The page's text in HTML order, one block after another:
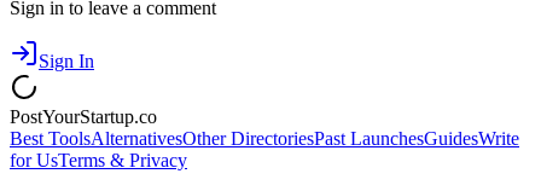
Sign in to leave a comment
Sign In
PostYourStartup.co
Best ToolsAlternativesOther DirectoriesPast LaunchesGuidesWrite
for UsTerms & Privacy